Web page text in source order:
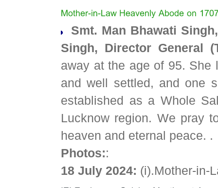
Smt. Man Bhawati
Singh, Director General
away at the age of 95. She
and well settled, and one
established as a Whole
Lucknow region. We pray
heaven and eternal peace. .
Photos::
18 July 2024: (i).Mother-in-